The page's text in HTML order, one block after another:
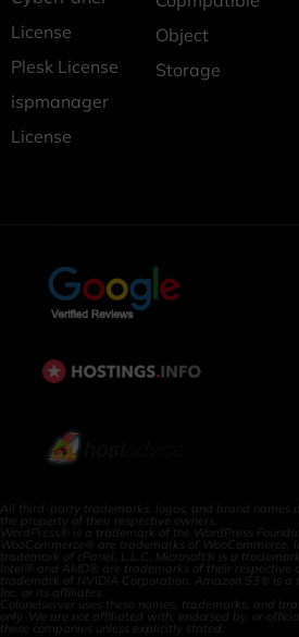
License
Plesk License
ispmanager
License
Object
Storage
All third-party trademarks, logos, and brand names
the property of their respective owners.
WordPress® is a trademark of the WordPress
WooCommerce® are trademarks of WooCommerce,
trademark of cPanel, L.L.C. Microsoft® is a
Intel® and AMD® are trademarks of their respective
trademark of NVIDIA Corporation. Amazon S3® is a
Inc. or its affiliates.
Colonelserver uses these names, trademarks, and
only. We are not affiliated with, endorsed by, or
these companies unless explicitly stated.